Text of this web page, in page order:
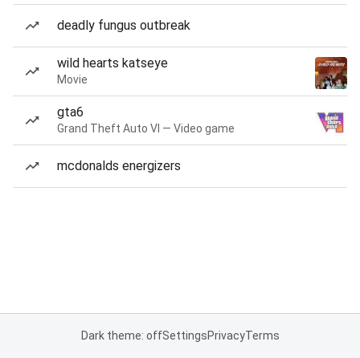
deadly fungus outbreak
wild hearts katseye
Movie
gta6
Grand Theft Auto VI — Video game
mcdonalds energizers
Dark theme: offSettingsPrivacyTerms